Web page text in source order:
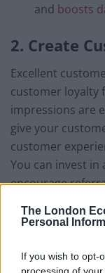
The London
Personal
If you wish to opt-
processing of
and boosts
2. Create
Excellent
customer loyalty
impressions are
give your
customer
You can invest in
encourage
experienced
Lack of a skilled